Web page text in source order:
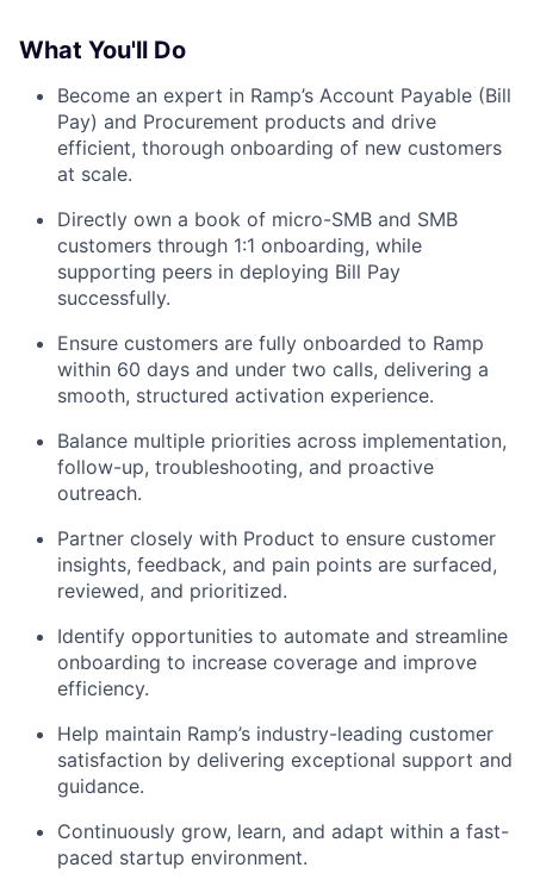
What You'll Do
Become an expert in Ramp’s Account Payable (Bill
Pay) and Procurement products and drive
efficient, thorough onboarding of new customers
at scale.
Directly own a book of micro-SMB and SMB
customers through 1:1 onboarding, while
supporting peers in deploying Bill Pay
successfully.
Ensure customers are fully onboarded to Ramp
within 60 days and under two calls, delivering a
smooth, structured activation experience.
Balance multiple priorities across implementation,
follow-up, troubleshooting, and proactive
outreach.
Partner closely with Product to ensure customer
insights, feedback, and pain points are surfaced,
reviewed, and prioritized.
Identify opportunities to automate and streamline
onboarding to increase coverage and improve
efficiency.
Help maintain Ramp’s industry-leading customer
satisfaction by delivering exceptional support and
guidance.
Continuously grow, learn, and adapt within a fast-
paced startup environment.